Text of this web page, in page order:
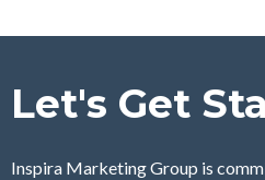
Let's Get
Inspira Marketing Group is